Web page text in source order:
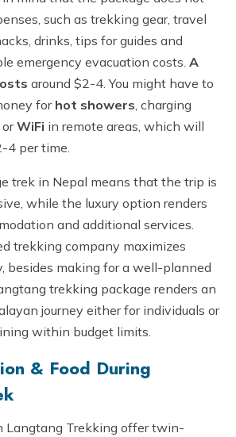
such as trekking gear, travel
drinks, tips for guides and
emergency evacuation costs. A
around $2-4. You might have to
for hot showers, charging
orWiFi in remote areas, which will
4 per time.
trek in Nepal means that the trip is
while the luxury option renders
and additional services.
trekking company maximizes
besides making for a well-planned
trekking package renders an
journey either for individuals or
within budget limits.
& Food During
Langtang Trekking offer twin-